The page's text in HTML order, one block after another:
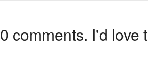
0 comments. I'd love